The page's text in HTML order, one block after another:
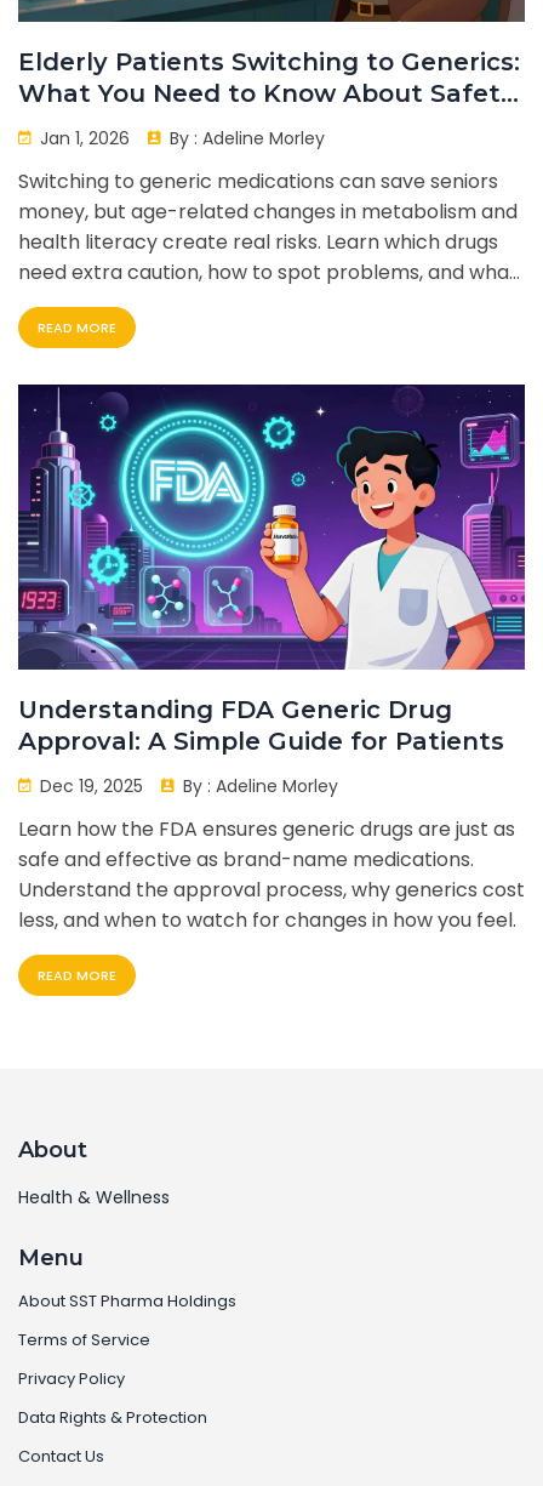
Elderly Patients Switching to Generics:
What You Need to Know About Safety
and Effectiveness
Jan 1, 2026 By : Adeline Morley
Switching to generic medications can save seniors
money, but age-related changes in metabolism and
health literacy create real risks. Learn which drugs
need extra caution, how to spot problems, and what
steps families and providers can take to ensure
safety.
READ MORE
Understanding FDA Generic Drug
Approval: A Simple Guide for Patients
Dec 19, 2025 By : Adeline Morley
Learn how the FDA ensures generic drugs are just as
safe and effective as brand-name medications.
Understand the approval process, why generics cost
less, and when to watch for changes in how you feel.
READ MORE
About
Health & Wellness
Menu
About SST Pharma Holdings
Terms of Service
Privacy Policy
Data Rights & Protection
Contact Us